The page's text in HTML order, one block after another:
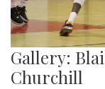
Gallery:
Churchill